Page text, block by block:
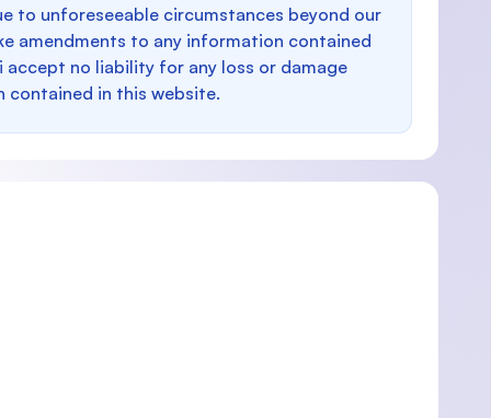
to unforeseeable circumstances beyond our
amendments to any information contained
no liability for any loss or damage
contained in this website.